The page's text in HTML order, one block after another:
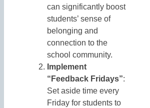
can significantly boost
students’ sense of
belonging and
connection to the
school community.
Implement
“Feedback Fridays”:
Set aside time every
Friday for students to